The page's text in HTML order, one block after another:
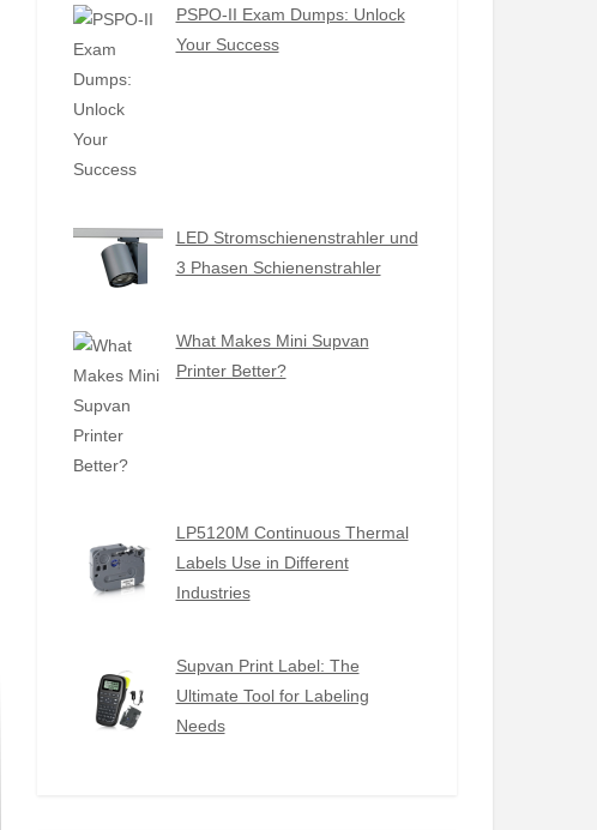
PSPO-II Exam Dumps: Unlock
Your Success
LED Stromschienenstrahler und
3 Phasen Schienenstrahler
What Makes Mini Supvan
Printer Better?
LP5120M Continuous Thermal
Labels Use in Different
Industries
Supvan Print Label: The
Ultimate Tool for Labeling
Needs